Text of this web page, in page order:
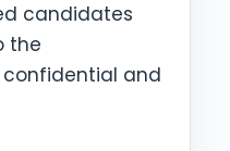
candidates
the
and